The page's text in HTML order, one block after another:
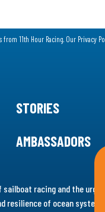
11th Hour Racing. Our Privacy
STORIES
AMBASSADORS
racing and the
resilience of ocean